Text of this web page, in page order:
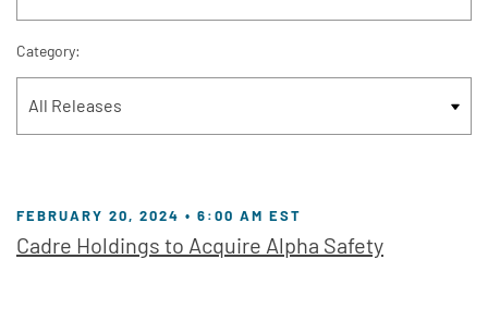
Category:
FEBRUARY 20, 2024 • 6:00 AM EST
Cadre Holdings to Acquire Alpha Safety